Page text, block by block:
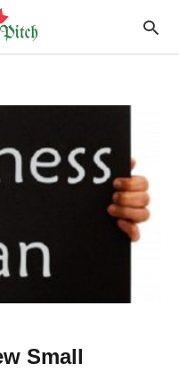
Small